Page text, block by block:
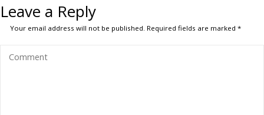
Leave a Reply
Your email address will not be published. Required fields are marked*